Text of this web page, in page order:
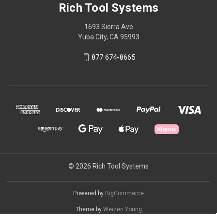
Rich Tool Systems
1693 Sierra Ave
Yuba City, CA 95993
877 674-8665
© 2026 Rich Tool Systems
Powered by BigCommerce
Theme by Weizen Young